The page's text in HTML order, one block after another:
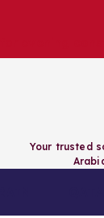
Your trusted